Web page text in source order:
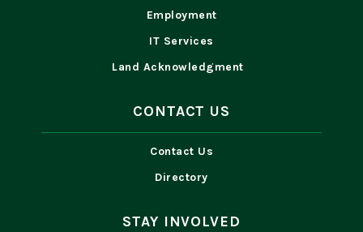
Employment
IT Services
Land Acknowledgment
CONTACT US
Contact Us
Directory
STAY INVOLVED